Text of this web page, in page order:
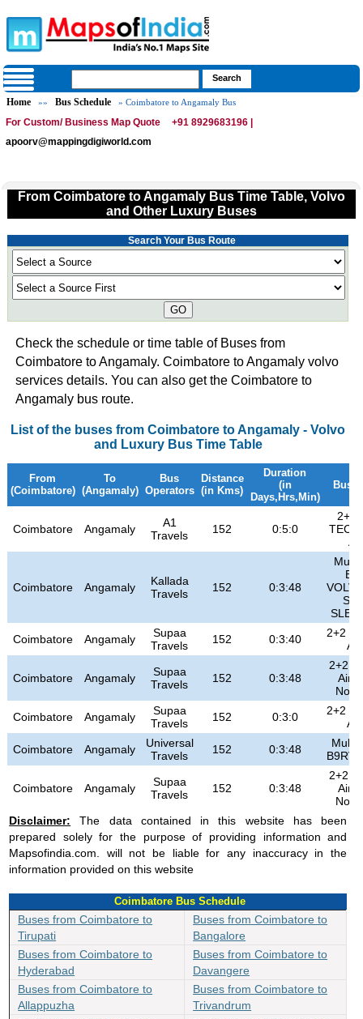
Home »» Bus Schedule » Coimbatore to Angamaly Bus
For Custom/ Business Map Quote
+91 8929683196 |
apoorv@mappingdigiworld.com
From Coimbatore to Angamaly Bus Time Table, Volvo
and Other Luxury Buses
Search Your Bus Route
GO
Check the schedule or time table of Buses from
Coimbatore to Angamaly. Coimbatore to Angamaly volvo
services details. You can also get the Coimbatore to
Angamaly bus route.
List of the buses from Coimbatore to Angamaly - Volvo
and Luxury Bus Time Table
From
(Coimbatore)
To
(Angamaly)
Bus
Operators
Distance
(in Kms)
Duration
(in
Days,Hrs,Min)
Bus
Coimbatore Angamaly
A1
Travels
152 0:5:0
2+2
TECH
A/
Coimbatore Angamaly
Kallada
Travels
152 0:3:48
Coimbatore
Angamaly
Supaa
Travels
152 0:3:40
2+2
A/
Coimbatore Angamaly
Supaa
Travels
152 0:3:48
2+2
Air
Non
Coimbatore
Angamaly
Supaa
Travels
152 0:3:0
2+2
A/
Coimbatore
Angamaly
Universal
Travels
152 0:3:48
Coimbatore Angamaly
Supaa
Travels
152 0:3:48
2+2
Air
Non
Disclaimer: The data contained in this website has been
prepared solely for the purpose of providing information and
Mapsofindia.com. will not be liable for any inaccuracy in the
information provided on this website
Coimbatore Bus Schedule
Buses from Coimbatore to
Tirupati
Buses from Coimbatore to
Bangalore
Buses from Coimbatore to
Hyderabad
Buses from Coimbatore to
Davangere
Buses from Coimbatore to
Allappuzha
Buses from Coimbatore to
Trivandrum